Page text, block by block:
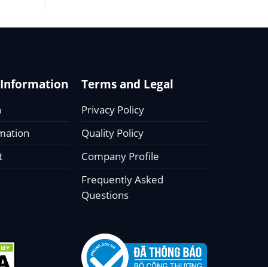
Terms and Legal
Privacy Policy
Quality Policy
Company Profile
Frequently Asked
Questions